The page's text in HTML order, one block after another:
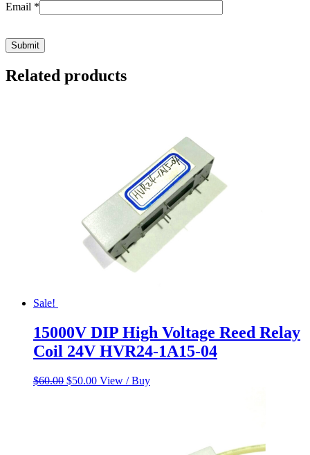
Email *
Related products
Sale!
15000V DIP High Voltage Reed Relay
Coil 24V HVR24-1A15-04
$60.00 Original
$50.00Current
View / Buy